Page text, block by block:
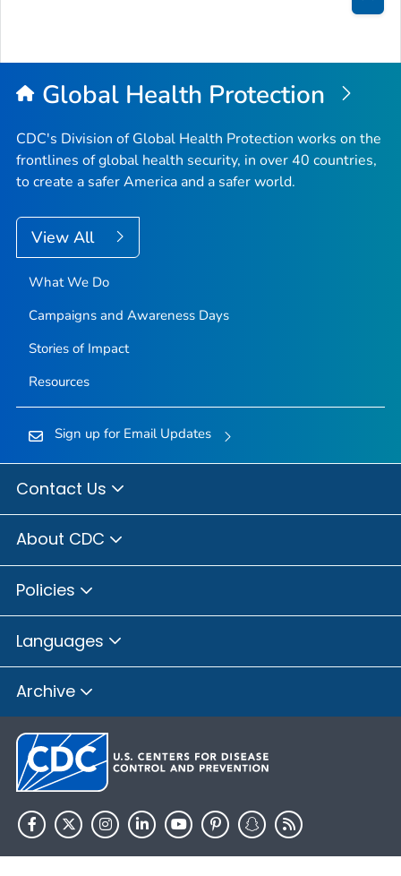
Back
Top
Global Health Protection
CDC's Division of Global Health Protection works on the
frontlines of global health security, in over 40 countries,
to create a safer America and a safer world.
View All
What We Do
Campaigns and Awareness Days
Stories of Impact
Resources
Sign up for Email Updates
Contact Us
About CDC
Policies
Languages
Archive